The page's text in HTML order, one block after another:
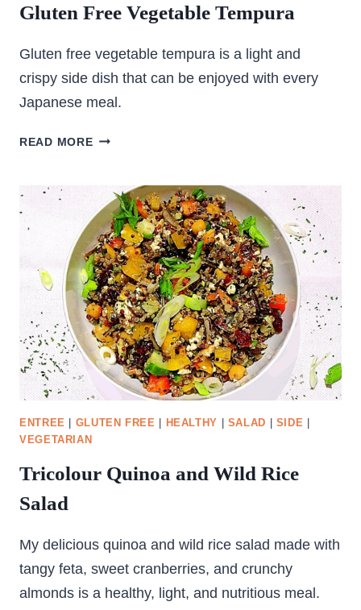
Gluten Free Vegetable Tempura
Gluten free vegetable tempura is a light and
crispy side dish that can be enjoyed with every
Japanese meal.
READ MOREGLUTEN
TEMPURA
ENTREE GLUTEN FREE HEALTHY SALAD SIDE
VEGETARIAN
Tricolour Quinoa and Wild Rice
Salad
My delicious quinoa and wild rice salad made with
tangy feta, sweet cranberries, and crunchy
almonds is a healthy, light, and nutritious meal.